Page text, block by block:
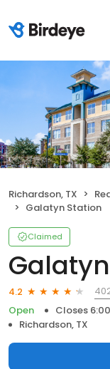
Richardson, TX
Galatyn Station
Claimed
4.2
Open
Closes
Richardson, TX